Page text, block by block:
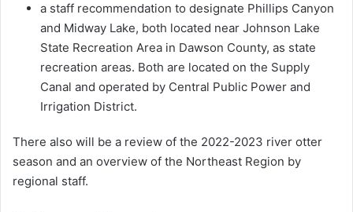
a staff recommendation to designate Phillips Canyon
and Midway Lake, both located near Johnson Lake
State Recreation Area in Dawson County, as state
recreation areas. Both are located on the Supply
Canal and operated by Central Public Power and
Irrigation District.
There also will be a review of the 2022-2023 river otter
season and an overview of the Northeast Region by
regional staff.